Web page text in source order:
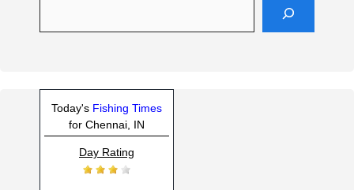
Today's Fishing Times
for Chennai, IN
Day Rating